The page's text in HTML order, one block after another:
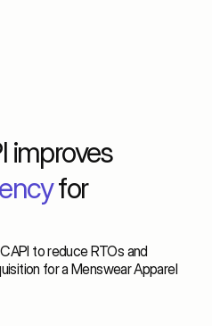
improves
for
to reduce RTOs and
for a Menswear Apparel